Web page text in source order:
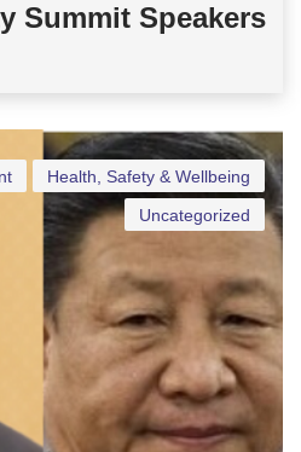
Summit Speakers
Health, Safety & Wellbeing
Uncategorized